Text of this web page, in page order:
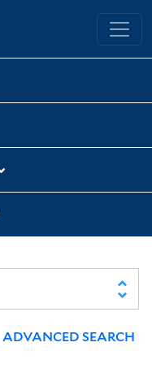
University Library
ADVANCED SEARCH